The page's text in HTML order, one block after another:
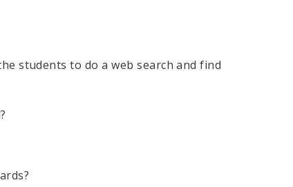
students to do a web search and find